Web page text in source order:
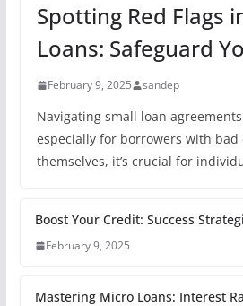
Spotting Red Flags
Loans: Safeguard
February 9, 2025 sandep
Navigating small loan
especially for borrowers with bad
themselves, it’s crucial for
Boost Your Credit: Success
February 9, 2025
Mastering Micro Loans: Interest